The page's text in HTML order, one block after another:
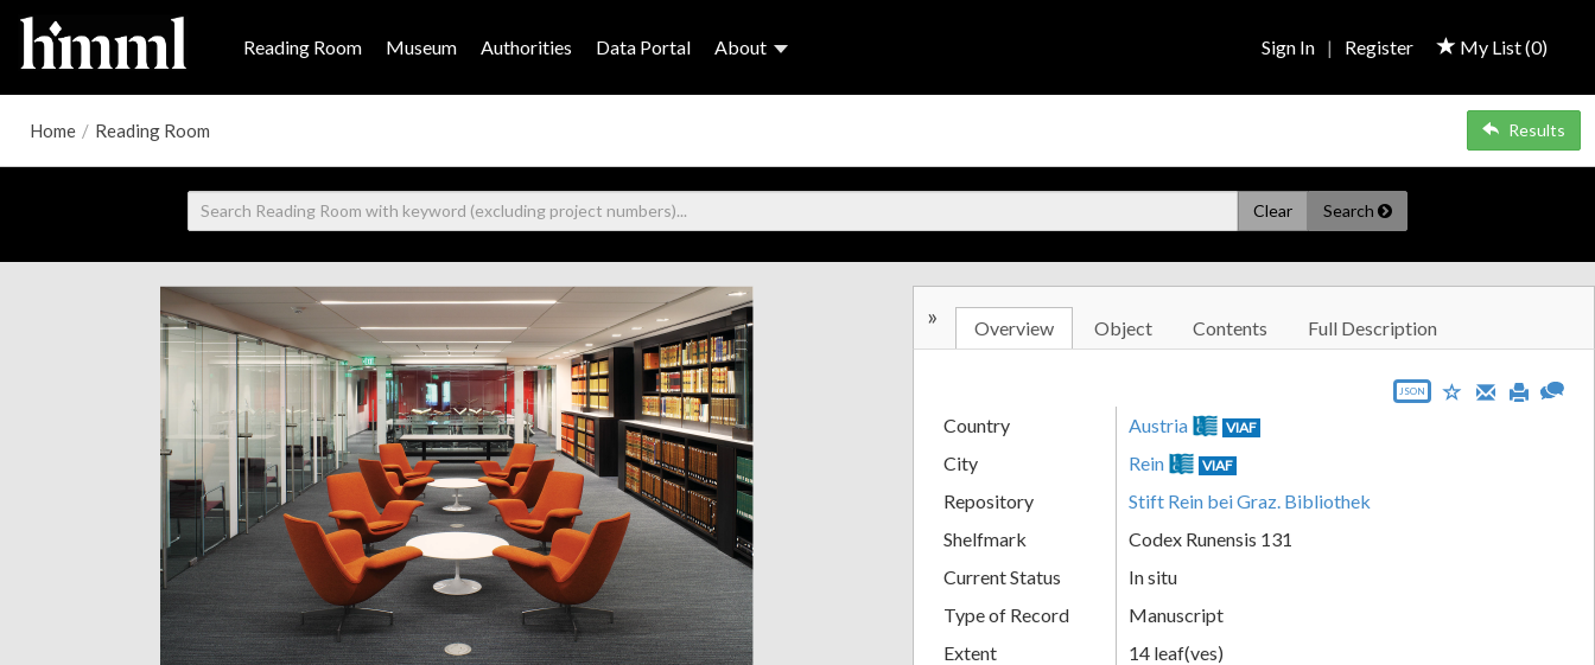
Reading Room Museum Authorities Data Portal About My List (0)
Sign In | Register
Home / Reading Room Results
Clear Search
» Overview Object Contents Full Description
JSON
Country Austria VIAF
City Rein VIAF
Repository
Stift Rein bei Graz. Bibliothek
Shelfmark
Codex Runensis 131
Current Status
In situ
Type of Record
Manuscript
Extent
14 leaf(ves)